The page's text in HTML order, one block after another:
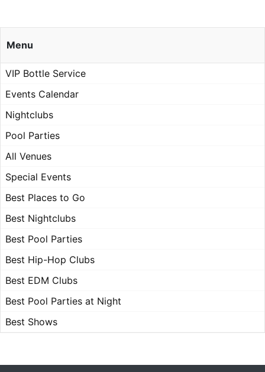
Menu
VIP Bottle Service
Events Calendar
Nightclubs
Pool Parties
All Venues
Special Events
Best Places to Go
Best Nightclubs
Best Pool Parties
Best Hip-Hop Clubs
Best EDM Clubs
Best Pool Parties at Night
Best Shows